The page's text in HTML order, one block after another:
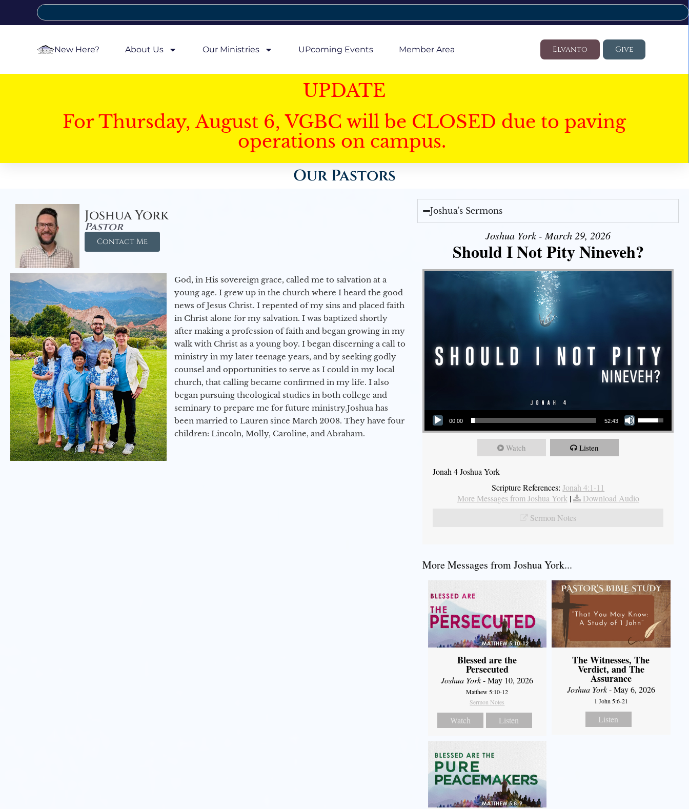
New Here? About Us Our Ministries UPcoming Events Member Area Elvanto Give
UPDATE
For Thursday, August 6, VGBC will be CLOSED due to paving
operations on campus.
Our Pastors
Joshua York
Pastor
Contact Me
God, in His sovereign grace, called me to salvation at a
young age. I grew up in the church where I heard the good
news of Jesus Christ. I repented of my sins and placed faith
in Christ alone for my salvation. I was baptized shortly
after making a profession of faith and began growing in my
walk with Christ as a young boy. I began discerning a call to
ministry in my later teenage years, and by seeking godly
counsel and opportunities to serve as I could in my local
church, that calling became confirmed in my life. I also
began pursuing theological studies in both college and
seminary to prepare me for future ministry.​ Joshua has
been married to Lauren since March 2008. They have four
children: Lincoln, Molly, Caroline, and Abraham.
Joshua's Sermons
Joshua York - March 29, 2026
Should I Not Pity Nineveh?
Audio Player
00:00 52:43
Use Up/Down Arrow keys to increase or decrease volume.
Watch Listen
Jonah 4 Joshua York
Scripture References: Jonah 4:1-11
More Messages from Joshua York|
Download Audio
Sermon Notes
More Messages from Joshua York...
Blessed are the
Persecuted
Joshua York- May 10, 2026
Matthew 5:10-12
Sermon Notes
Watch Listen
The Witnesses, The
Verdict, and The
Assurance
Joshua York- May 6, 2026
1 John 5:6-21
Listen